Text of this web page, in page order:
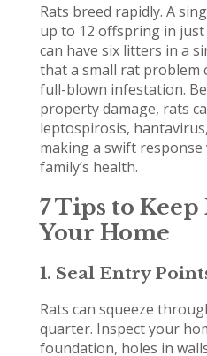
Rats breed rapidly. A
up to 12 offspring in
can have six litters in a
that a small rat problem
full-blown infestation.
property damage, rats
leptospirosis,
making a swift
family’s health.
7 Tips to Keep
Your Home
1. Seal Entry
Rats can squeeze
quarter. Inspect your
foundation, holes in